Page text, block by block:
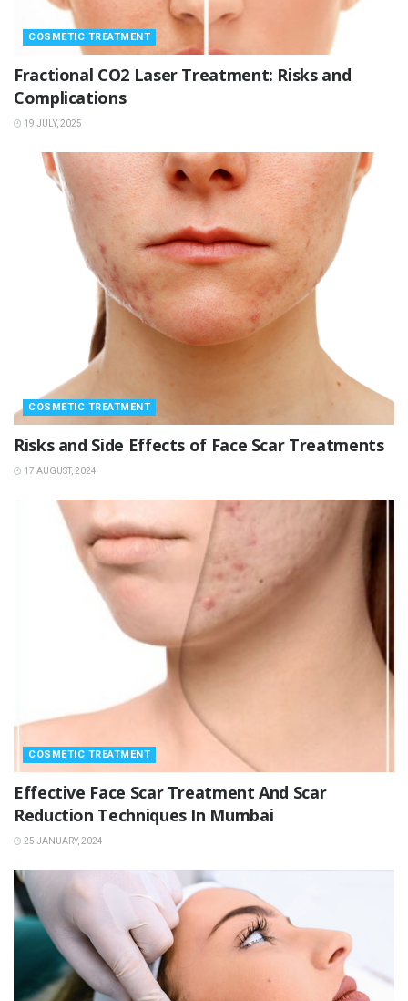
COSMETIC TREATMENT
Fractional CO2 Laser Treatment: Risks and
Complications
19 JULY, 2025
COSMETIC TREATMENT
Risks and Side Effects of Face Scar Treatments
17 AUGUST, 2024
COSMETIC TREATMENT
Effective Face Scar Treatment And Scar
Reduction Techniques In Mumbai
25 JANUARY, 2024